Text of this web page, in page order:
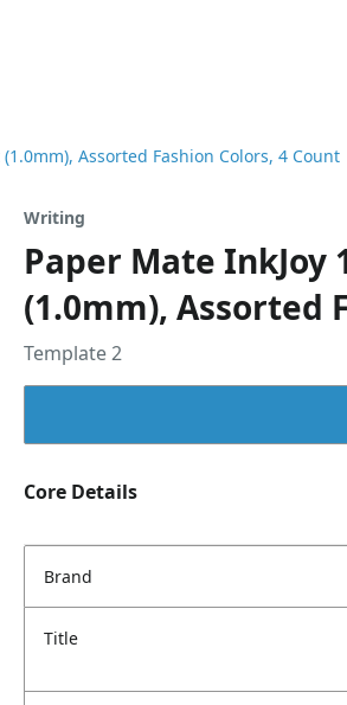
Assorted Fashion Colors, 4 Count
Writing
Paper Mate InkJoy
(1.0mm), Assorted
Template 2
Core Details
Brand
Title